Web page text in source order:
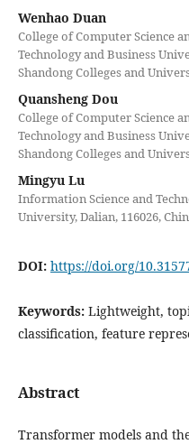
Wenhao Duan
College of Computer Science
Technology and Business
Shandong Colleges and
Quansheng Dou
College of Computer Science
Technology and Business
Shandong Colleges and
Mingyu Lu
Information Science and
University, Dalian, 116026,
DOI: https://doi.org/
Keywords: Lightweight,
classification, feature
Abstract
Transformer models and